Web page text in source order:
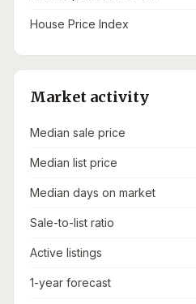
House Price Index
Market activity
Median sale price
Median list price
Median days on market
Sale-to-list ratio
Active listings
1-year forecast